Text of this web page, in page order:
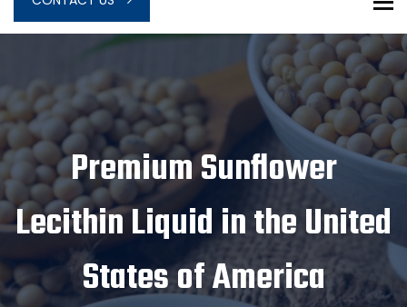
Premium Sunflower
Lecithin Liquid in the United
States of America